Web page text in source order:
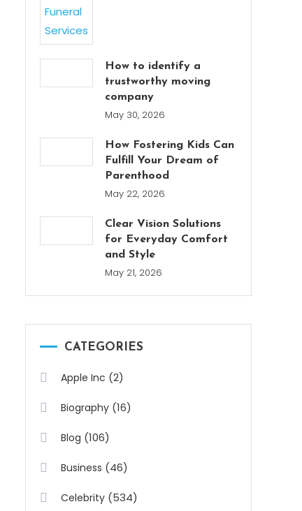
How to identify a
trustworthy moving
company
May 30, 2026
How Fostering Kids Can
Fulfill Your Dream of
Parenthood
May 22, 2026
Clear Vision Solutions
for Everyday Comfort
and Style
May 21, 2026
CATEGORIES
Apple Inc (2)
Biography (16)
Blog (106)
Business (46)
Celebrity (534)